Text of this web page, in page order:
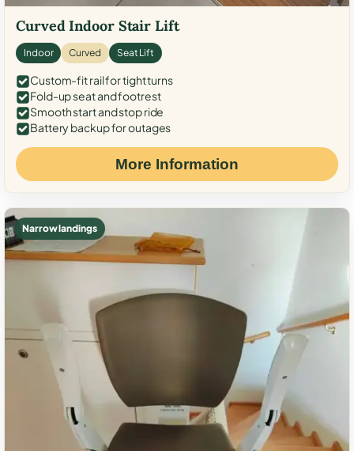
Curved Indoor Stair Lift
Indoor Curved Seat Lift
Custom-fit rail for tight turns
Fold-up seat and footrest
Smooth start and stop ride
Battery backup for outages
More Information
Narrow landings